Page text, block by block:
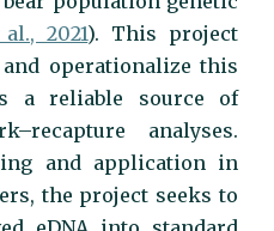
2021). This project
operationalize this
a reliable source of
analyses.
and application in
the project seeks to